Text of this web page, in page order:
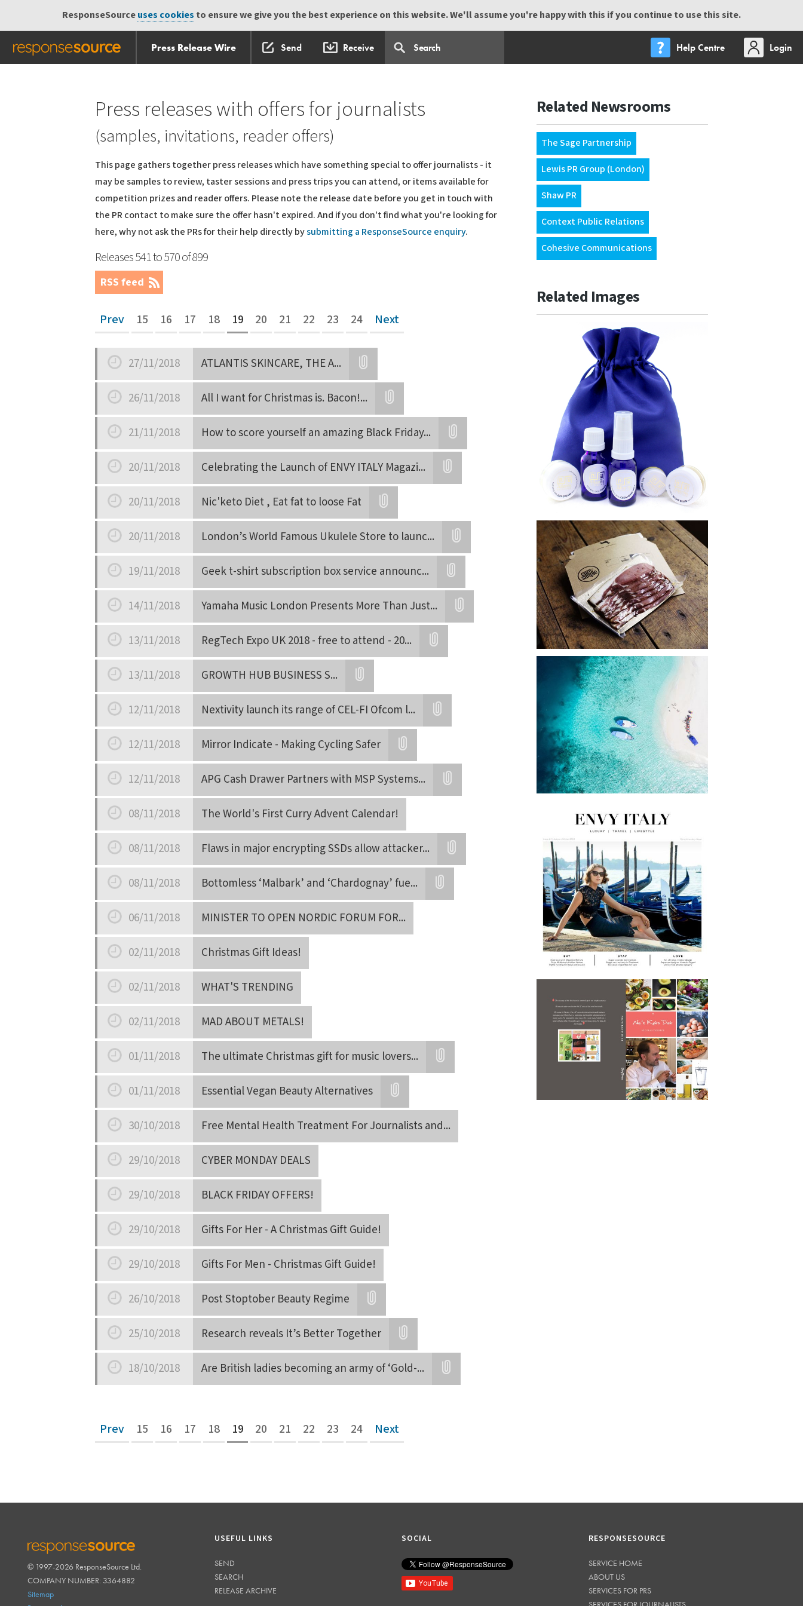
ResponseSourceuses cookies to ensure we give you the best experience on this website. We'll assume you're happy with this if you continue to use this site.
Press Release Wire Send Receive Help Centre
Login
Press releases with offers for journalists
(samples, invitations, reader offers)
This page gathers together press releases which have something special to offer journalists - it
may be samples to review, taster sessions and press trips you can attend, or items available for
competition prizes and reader offers. Please note the release date before you get in touch with
the PR contact to make sure the offer hasn't expired. And if you don't find what you're looking for
here, why not ask the PRs for their help directly bysubmitting a ResponseSource enquiry.
Releases 541 to 570 of 899
RSS feed
Prev 15 16 17 18 19 20 21 22 23 24 Next
Date
27/11/2018 ATLANTIS SKINCARE, THE A...
Attatchment
Date
26/11/2018 All I want for Christmas is. Bacon!...
Attatchment
Date
21/11/2018 How to score yourself an amazing Black Friday...
Attatchment
Date
20/11/2018 Celebrating the Launch of ENVY ITALY Magazi...
Attatchment
Date
20/11/2018
Nic'keto Diet , Eat fat to loose Fat
Attatchment
Date
20/11/2018 London’s World Famous Ukulele Store to launc...
Attatchment
Date
19/11/2018 Geek t-shirt subscription box service announc...
Attatchment
Date
14/11/2018 Yamaha Music London Presents More Than Just...
Attatchment
Date
13/11/2018 RegTech Expo UK 2018 - free to attend - 20...
Attatchment
Date
13/11/2018 GROWTH HUB BUSINESS S...
Attatchment
Date
12/11/2018 Nextivity launch its range of CEL-FI Ofcom l...
Attatchment
Date
12/11/2018
Mirror Indicate - Making Cycling Safer
Attatchment
Date
12/11/2018 APG Cash Drawer Partners with MSP Systems...
Attatchment
Date
08/11/2018 The World's First Curry Advent Calendar!
Date
08/11/2018 Flaws in major encrypting SSDs allow attacker...
Attatchment
Date
08/11/2018 Bottomless ‘Malbark’ and ‘Chardognay’ fue...
Attatchment
Date
06/11/2018 MINISTER TO OPEN NORDIC FORUM FOR...
Date
02/11/2018 Christmas Gift Ideas!
Date
02/11/2018 WHAT'S TRENDING
Date
02/11/2018 MAD ABOUT METALS!
Date
01/11/2018 The ultimate Christmas gift for music lovers...
Attatchment
Date
01/11/2018
Essential Vegan Beauty Alternatives
Attatchment
Date
30/10/2018 Free Mental Health Treatment For Journalists and...
Date
29/10/2018 CYBER MONDAY DEALS
Date
29/10/2018 BLACK FRIDAY OFFERS!
Date
29/10/2018 Gifts For Her - A Christmas Gift Guide!
Date
29/10/2018 Gifts For Men - Christmas Gift Guide!
Date
26/10/2018
Post Stoptober Beauty Regime
Attatchment
Date
25/10/2018
Research reveals It’s Better Together
Attatchment
Date
18/10/2018 Are British ladies becoming an army of ‘Gold-...
Attatchment
Prev 15 16 17 18 19 20 21 22 23 24 Next
Related Newsrooms
The Sage Partnership
Lewis PR Group (London)
Shaw PR
Context Public Relations
Cohesive Communications
Related Images
RESPONSESOURCE
© 1997-2026 ResponseSource Ltd.
COMPANY NUMBER: 3364882
Sitemap
USEFUL LINKS
SEND
SEARCH
RELEASE ARCHIVE
SOCIAL RESPONSESOURCE
SERVICE HOME
ABOUT US
SERVICES FOR PRS